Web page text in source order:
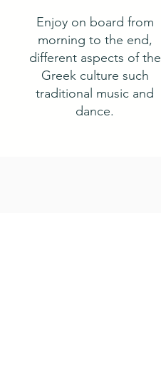
Enjoy on board from
morning to the end,
different aspects of the
Greek culture such
traditional music and
dance.